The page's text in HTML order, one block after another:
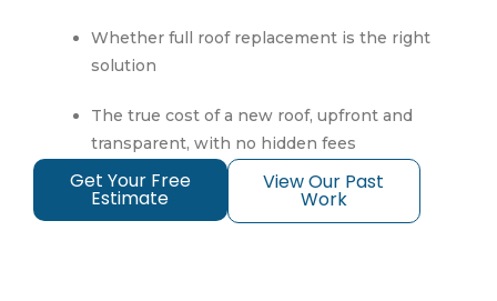
Whether full roof replacement is the right
solution
The true cost of a new roof, upfront and
transparent, with no hidden fees
Get Your Free
Estimate
View Our Past
Work